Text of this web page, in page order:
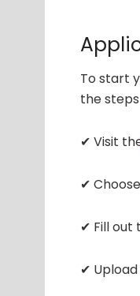
To start
the
✔ Visit
✔
✔ Fill out
✔